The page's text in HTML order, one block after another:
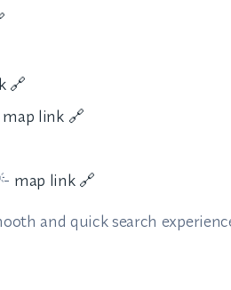
🔗
map link 🔗
map link 🔗
and quick search